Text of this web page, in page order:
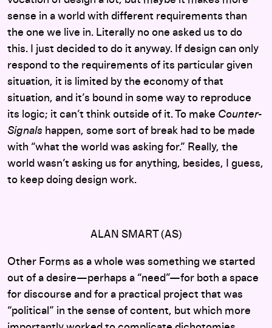
sense in a world with different requirements than
the one we live in. Literally no one asked us to do
this. I just decided to do it anyway. If design can only
respond to the requirements of its particular given
situation, it is limited by the economy of that
situation, and it’s bound in some way to reproduce
its logic; it can’t think outside of it. To make Counter-
Signals happen, some sort of break had to be made
with “what the world was asking for.” Really, the
world wasn’t asking us for anything, besides, I guess,
to keep doing design work.
ALAN SMART (AS)
Other Forms as a whole was something we started
out of a desire—perhaps a “need”—for both a space
for discourse and for a practical project that was
“political” in the sense of content, but which more